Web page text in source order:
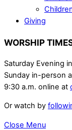
Giving
WORSHIP
Saturday Evening
Sunday in-person
9:30 a.m. online at
Or watch by
Close Menu